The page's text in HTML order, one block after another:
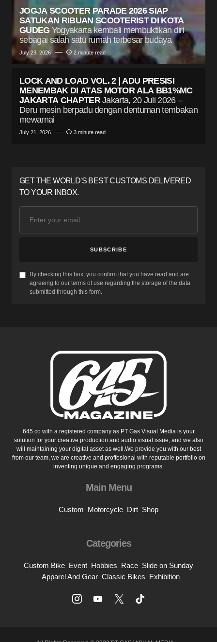
JOGJA SCOOTER PARADE 2026 SIAP
SATUKAN RIBUAN SCOOTERIST DI KOTA
GUDEG Yogyakarta kembali membuktikan diri
sebagai salah satu rumah terbesar budaya
July 23, 2026 2 minute read
LOCK AND LOAD VOL. 2 | ADU PRESISI
MENEMBAK DI ATAS MOTOR ALA BB1%MC
JAKARTA CHAPTER Jakarta, 20 Juli 2026 –
Deru mesin berpadu dengan dentuman tembakan
mewarnai
July 21, 2026 3 minute read
GET THE WORLD'S BEST CUSTOMS DELIVERED
TO YOUR INBOX.
SUBSCRIBE
By checking this box, you confirm that you have read and are
agreeing to our terms of use regarding the storage of the data
submitted through this form.
645.co with a registered company as PT Gas Visual Media is your
solution for your creative production and audio visual issue, and we also
will maintaining your digital asset as well.We provide you with our best
from our team, we are creative and proffesional with reputable portfolio on
inventing unique and engaging programs.
Main Menu
Custom Motorcycle Dirt Shop
Categories
Custom Bike Event Hobbies Race Slide on Sunday
Apparel And Gear Classic Bikes Exhibition